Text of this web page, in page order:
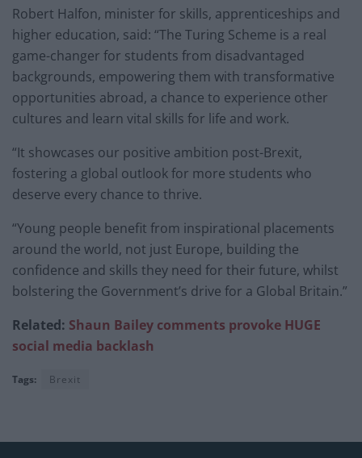
Robert Halfon, minister for skills, apprenticeships and
higher education, said: “The Turing Scheme is a real
game-changer for students from disadvantaged
backgrounds, empowering them with transformative
opportunities abroad, a chance to experience other
cultures and learn vital skills for life and work.
“It showcases our positive ambition post-Brexit,
fostering a global outlook for more students who
deserve every chance to thrive.
“Young people benefit from inspirational placements
around the world, not just Europe, building the
confidence and skills they need for their future, whilst
bolstering the Government’s drive for a Global Britain.”
Related: Shaun Bailey comments provoke HUGE
social media backlash
Tags: Brexit